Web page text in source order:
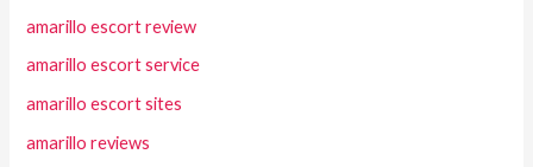
amarillo escort review
amarillo escort service
amarillo escort sites
amarillo reviews